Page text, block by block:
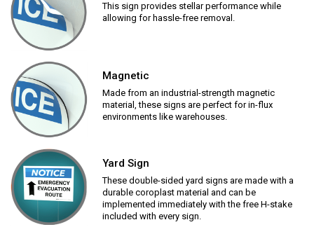
This sign provides stellar performance while
allowing for hassle-free removal.
Magnetic
Made from an industrial-strength magnetic
material, these signs are perfect for in-flux
environments like warehouses.
Yard Sign
These double-sided yard signs are made with a
durable coroplast material and can be
implemented immediately with the free H-stake
included with every sign.